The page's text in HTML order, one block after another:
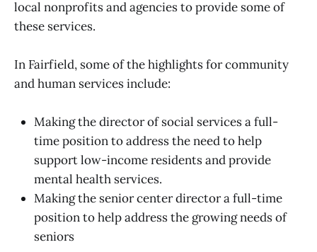
local nonprofits and agencies to provide some of
these services.
In Fairfield, some of the highlights for community
and human services include:
Making the director of social services a full-
time position to address the need to help
support low-income residents and provide
mental health services.
Making the senior center director a full-time
position to help address the growing needs of
seniors